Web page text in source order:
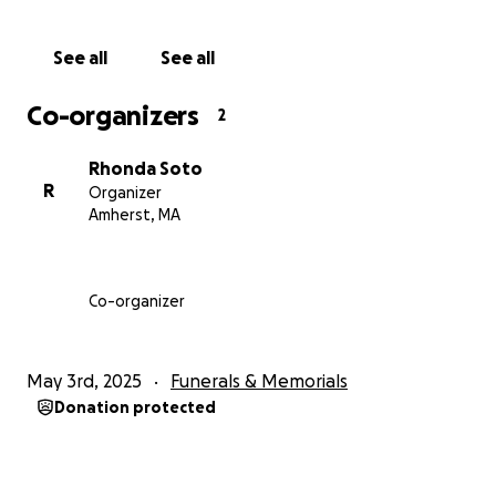
See all See all
Co-organizers 2
R
Rhonda Soto
Organizer
Amherst, MA
Co-organizer
May 3rd, 2025 Funerals & Memorials
Donation protected